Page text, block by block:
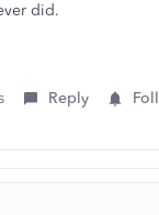
did.
Reply